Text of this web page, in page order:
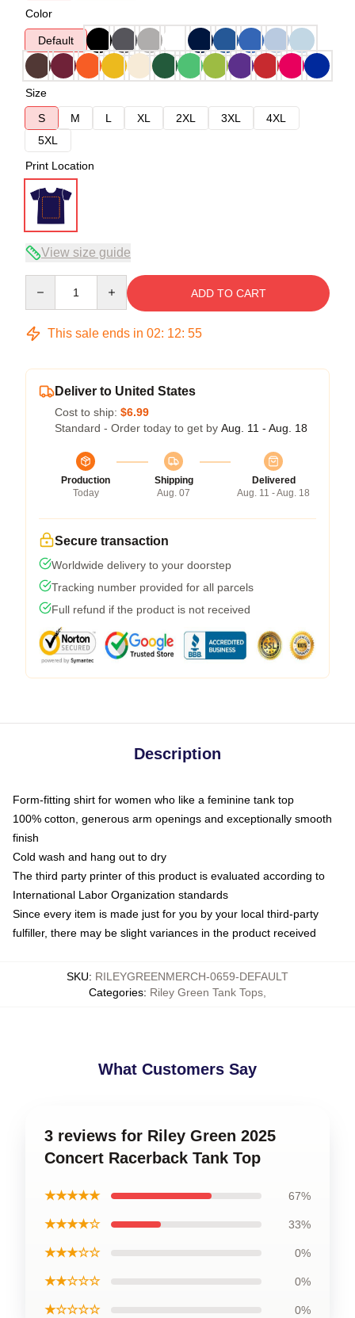
Color
Default
Size
S
M L XL 2XL 3XL
4XL
5XL
Print Location
View size guide
ADD TO CART
This sale ends in 02: 12: 54
Deliver to United States
Cost to ship: $6.99
Standard - Order today to get by Aug. 11 - Aug. 18
Production
Today
Shipping
Aug. 07
Delivered
Aug. 11 - Aug. 18
Secure transaction
Worldwide delivery to your doorstep
Tracking number provided for all parcels
Full refund if the product is not received
Description
Form-fitting shirt for women who like a feminine tank top
100% cotton, generous arm openings and exceptionally smooth
finish
Cold wash and hang out to dry
The third party printer of this product is evaluated according to
International Labor Organization standards
Since every item is made just for you by your local third-party
fulfiller, there may be slight variances in the product received
SKU: RILEYGREENMERCH-0659-DEFAULT
Categories: Riley Green Tank Tops
What Customers Say
3 reviews for Riley Green 2025
Concert Racerback Tank Top
★★★★★ 67%
★★★★☆ 33%
★★★☆☆ 0%
★★☆☆☆ 0%
★☆☆☆☆ 0%